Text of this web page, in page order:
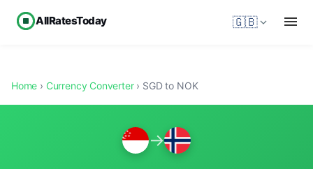
AllRatesToday 🇬🇧
Home › Currency Converter› SGD to NOK
→